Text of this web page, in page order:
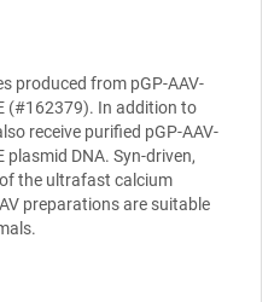
produced from pGP-AAV-
(#162379). In addition to
receive purified pGP-AAV-
plasmid DNA. Syn-driven,
the ultrafast calcium
preparations are suitable